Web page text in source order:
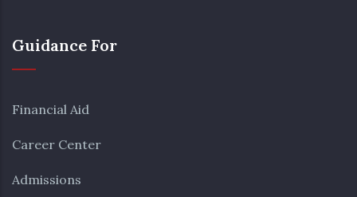
Guidance For
Financial Aid
Career Center
Admissions